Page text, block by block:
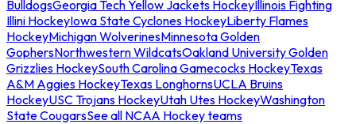
BulldogsGeorgia Tech Yellow Jackets HockeyIllinois Fighting
Illini HockeyIowa State Cyclones HockeyLiberty Flames
HockeyMichigan WolverinesMinnesota Golden
GophersNorthwestern WildcatsOakland University Golden
Grizzlies HockeySouth Carolina Gamecocks HockeyTexas
A&M Aggies HockeyTexas LonghornsUCLA Bruins
HockeyUSC Trojans HockeyUtah Utes HockeyWashington
State CougarsSee all NCAA Hockey teams